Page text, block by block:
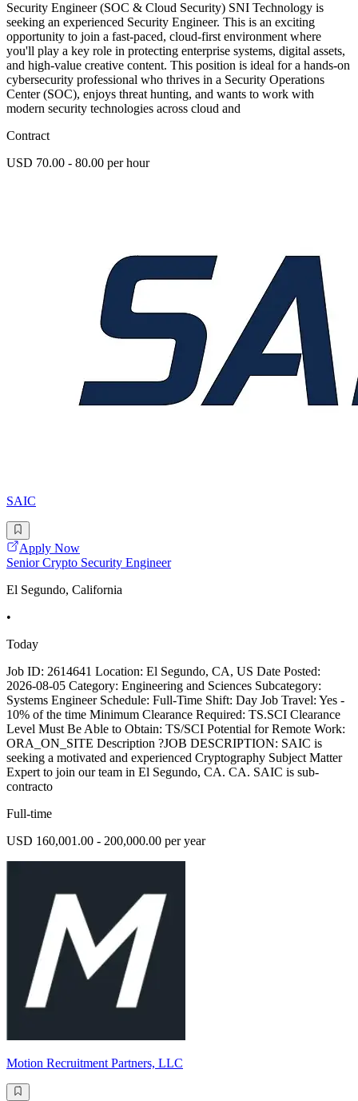
Security Engineer (SOC & Cloud Security) SNI Technology is
seeking an experienced Security Engineer. This is an exciting
opportunity to join a fast-paced, cloud-first environment where
you'll play a key role in protecting enterprise systems, digital assets,
and high-value creative content. This position is ideal for a hands-on
cybersecurity professional who thrives in a Security Operations
Center (SOC), enjoys threat hunting, and wants to work with
modern security technologies across cloud and
Contract
USD 70.00 - 80.00 per hour
SAIC
Apply Now
Senior Crypto Security Engineer
El Segundo, California
•
Today
Job ID: 2614641 Location: El Segundo, CA, US Date Posted:
2026-08-05 Category: Engineering and Sciences Subcategory:
Systems Engineer Schedule: Full-Time Shift: Day Job Travel: Yes -
10% of the time Minimum Clearance Required: TS.SCI Clearance
Level Must Be Able to Obtain: TS/SCI Potential for Remote Work:
ORA_ON_SITE Description ?JOB DESCRIPTION: SAIC is
seeking a motivated and experienced Cryptography Subject Matter
Expert to join our team in El Segundo, CA. CA. SAIC is sub-
contracto
Full-time
USD 160,001.00 - 200,000.00 per year
Motion Recruitment Partners, LLC